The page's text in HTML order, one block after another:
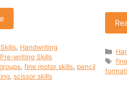
, Handwriting
Pre-writing Skills
, fine motor skills, pencil
, scissor skills